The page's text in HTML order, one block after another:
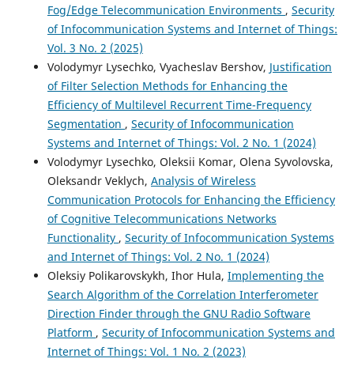
Fog/Edge Telecommunication Environments , Security
of Infocommunication Systems and Internet of Things:
Vol. 3 No. 2 (2025)
Volodymyr Lysechko, Vyacheslav Bershov, Justification
of Filter Selection Methods for Enhancing the
Efficiency of Multilevel Recurrent Time-Frequency
Segmentation , Security of Infocommunication
Systems and Internet of Things: Vol. 2 No. 1 (2024)
Volodymyr Lysechko, Oleksii Komar, Olena Syvolovska,
Oleksandr Veklych, Analysis of Wireless
Communication Protocols for Enhancing the Efficiency
of Cognitive Telecommunications Networks
Functionality , Security of Infocommunication Systems
and Internet of Things: Vol. 2 No. 1 (2024)
Oleksiy Polikarovskykh, Ihor Hula, Implementing the
Search Algorithm of the Correlation Interferometer
Direction Finder through the GNU Radio Software
Platform , Security of Infocommunication Systems and
Internet of Things: Vol. 1 No. 2 (2023)